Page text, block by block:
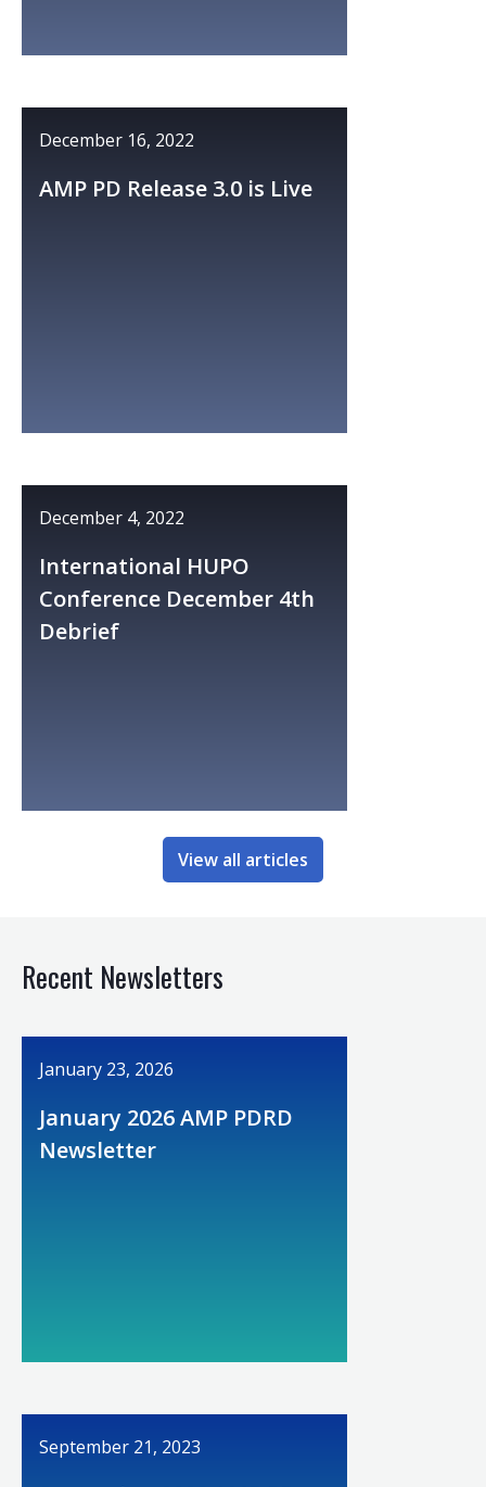
December 16, 2022
AMP PD Release 3.0 is Live
December 4, 2022
International HUPO
Conference December 4th
Debrief
View all articles
Recent Newsletters
January 23, 2026
January 2026 AMP PDRD
Newsletter
September 21, 2023